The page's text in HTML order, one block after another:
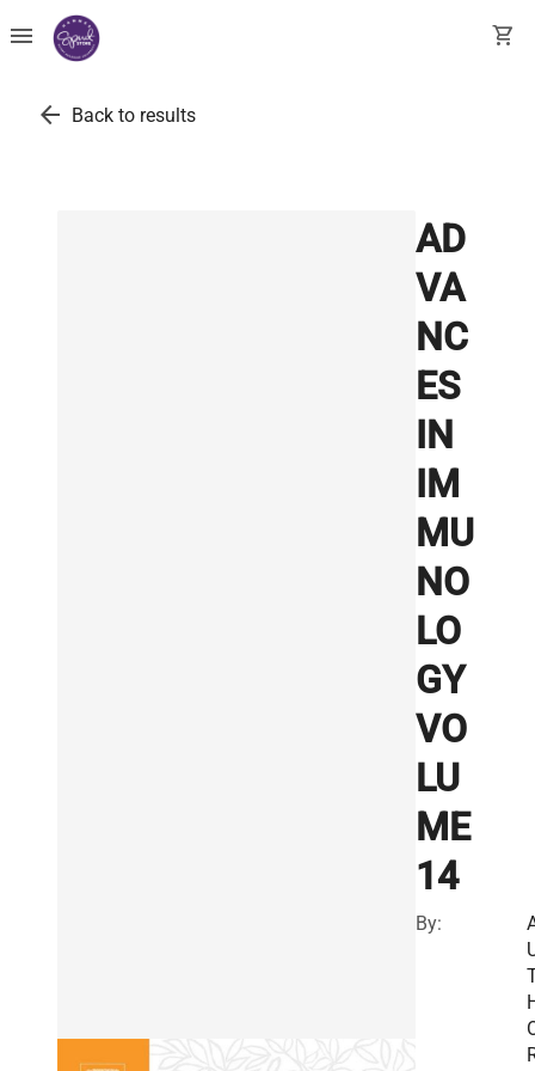
menu shopping_cart
arrow_back Back to results
AD
VA
NC
ES
IN
IM
MU
NO
LO
GY
VO
LU
ME
14
By: